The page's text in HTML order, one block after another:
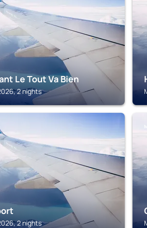
Le Tout Va Bien
2 nights
2 nights